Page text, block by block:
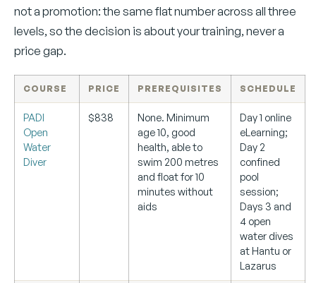
not a promotion: the same flat number across all three
levels, so the decision is about your training, never a
price gap.
COURSE PRICE PREREQUISITES SCHEDULE
PADI
Open
Water
Diver
$838
None. Minimum
age 10, good
health, able to
swim 200 metres
and float for 10
minutes without
aids
Day 1 online
eLearning;
Day 2
confined
pool
session;
Days 3 and
4 open
water dives
at Hantu or
Lazarus